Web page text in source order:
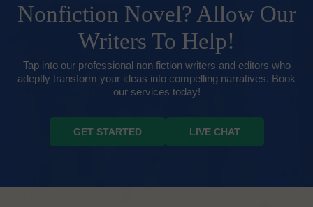
Nonfiction Novel? Allow Our
Writers To Help!
Tap into our professional non fiction writers and editors who
adeptly transform your ideas into compelling narratives. Book
our services today!
GET STARTED LIVE CHAT